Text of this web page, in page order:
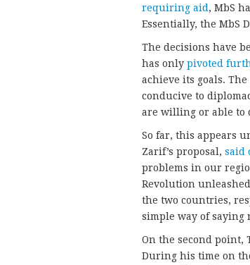
requiring aid , MbS
Essentially, the MbS
The decisions have
has only pivoted
achieve its goals.
conducive to
are willing or able to
So far, this appears
Zarif’s proposal, said
problems in our
Revolution
the two countries,
simple way of saying
On the second point,
During his time on